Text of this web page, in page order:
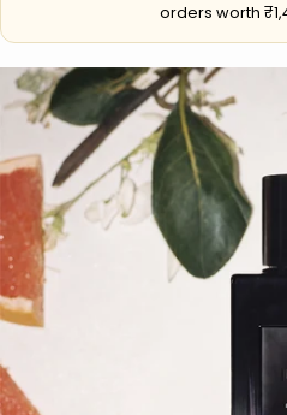
orders worth